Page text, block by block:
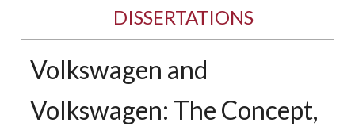
DISSERTATIONS
Volkswagen and
Volkswagen: The Concept,